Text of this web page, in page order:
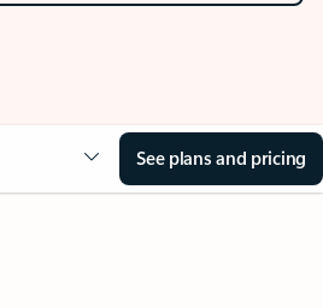
See plans and pricing